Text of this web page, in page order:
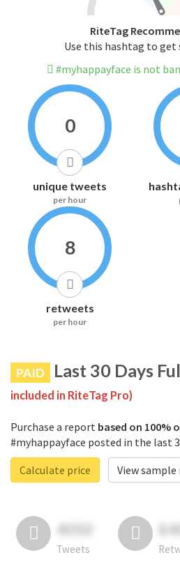
RiteTag
Use this hashtag to get
#myhappayface is not
0
unique tweets
per hour
8
retweets
per hour
PAID Last 30 Days
included in RiteTag Pro)
Purchase a report based on 100%
#myhappayface posted in the last
Calculate price
View
4050
Tweets